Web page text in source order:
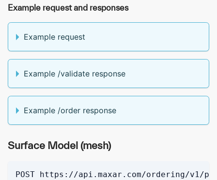
Example request and responses
Example request
Example /validate response
Example /order response
Surface Model (mesh)
POST https://api.maxar.com/ordering/v1/